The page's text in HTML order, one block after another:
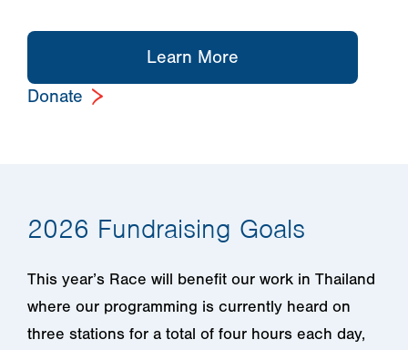
Learn More
Donate
2026 Fundraising Goals
This year’s Race will benefit our work in Thailand
where our programming is currently heard on
three stations for a total of four hours each day,